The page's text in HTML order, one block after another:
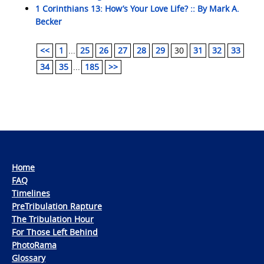
1 Corinthians 13: How’s Your Love Life? :: By Mark A.
Becker
<< 1 ... 25 26 27 28 29 30 31 32
33
34
35 ... 185 >>
Home
FAQ
Timelines
PreTribulation Rapture
The Tribulation Hour
For Those Left Behind
PhotoRama
Glossary